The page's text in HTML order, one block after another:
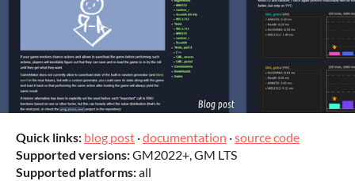
Quick links: blog post ·documentation ·source code
Supported versions:GM2022+, GM LTS
Supported platforms:all